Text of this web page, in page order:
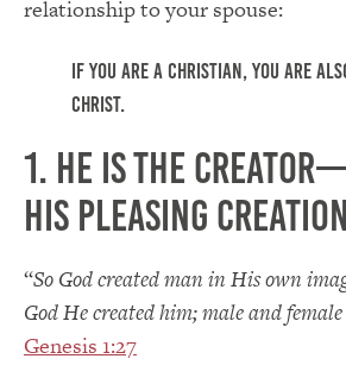
relationship to your spouse:
If you are a Christian, you are
Christ.
1. He is the
His pleasing
“So God created man in His own
God He created him; male and
Genesis 1:27